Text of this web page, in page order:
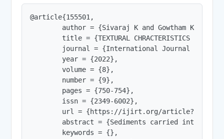
@article{155501,
        author = {Sivaraj K and Gowtham K},
title = {TEXTURAL CHRACTERISTICS AND
journal = {International Journal of
        year = {2022},
        volume = {8},
        number = {9},
        pages = {750-754},
        issn = {2349-6002},
url = {https://ijirt.org/
abstract = {Sediments carried into a
        keywords = {},